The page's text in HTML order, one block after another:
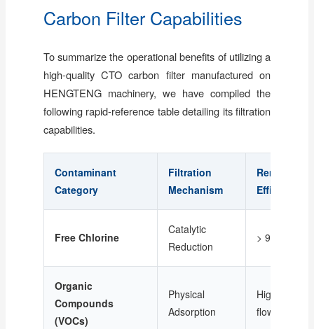
Carbon Filter Capabilities
To summarize the operational benefits of utilizing a
high-quality CTO carbon filter manufactured on
HENGTENG machinery, we have compiled the
following rapid-reference table detailing its filtration
capabilities.
Contaminant
Category
Filtration
Mechanism
Removal
Efficiency
Free Chlorine
Catalytic
Reduction
> 99%
Organic
Compounds
(VOCs)
Physical
Adsorption
High
flow rate)